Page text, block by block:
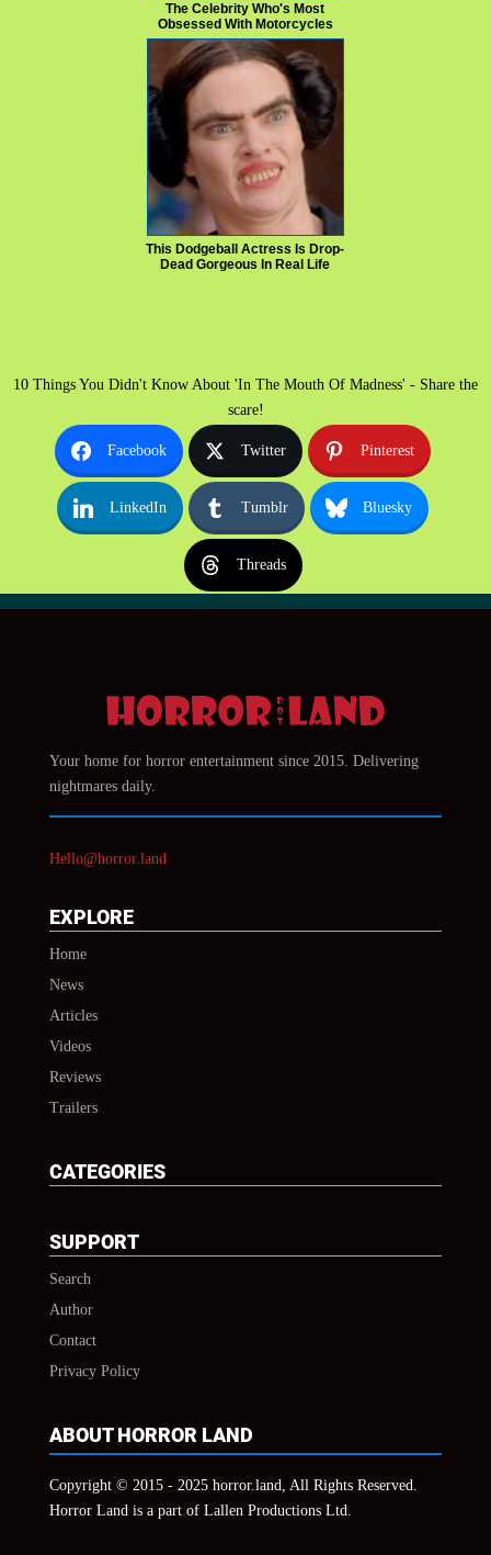
The Celebrity Who's Most
Obsessed With Motorcycles
This Dodgeball Actress Is Drop-
Dead Gorgeous In Real Life
10 Things You Didn't Know About 'In The Mouth Of Madness' - Share the
scare!
Facebook Twitter Pinterest
LinkedIn Tumblr Bluesky
Threads
Your home for horror entertainment since 2015. Delivering
nightmares daily.
Hello@horror.land
EXPLORE
Home
News
Articles
Videos
Reviews
Trailers
CATEGORIES
SUPPORT
Search
Author
Contact
Privacy Policy
ABOUT HORROR LAND
Copyright © 2015 - 2025 horror.land, All Rights Reserved.
Horror Land is a part of Lallen Productions Ltd.